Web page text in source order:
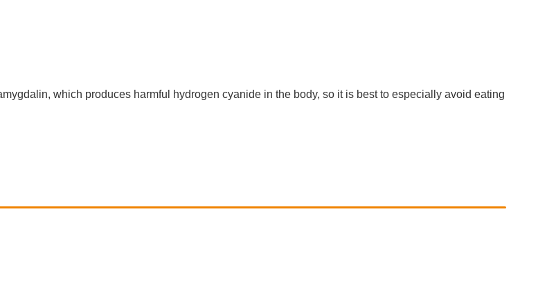
which produces harmful hydrogen cyanide in the body, so it is best to especially avoid eating